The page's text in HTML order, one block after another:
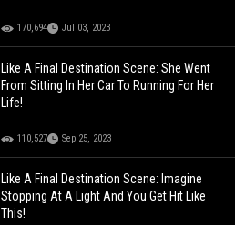
170,694 Jul 03, 2023
Like A Final Destination Scene: She Went
From Sitting In Her Car To Running For Her
Life!
110,527 Sep 25, 2023
Like A Final Destination Scene: Imagine
Stopping At A Light And You Get Hit Like
This!